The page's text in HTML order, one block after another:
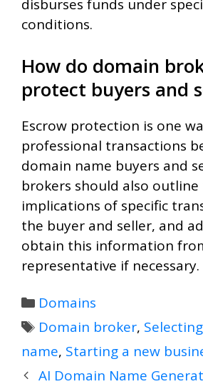
disburses funds under
conditions.
How do domain
protect buyers and
Escrow protection is one
professional transactions
domain name buyers and
brokers should also outline
implications of specific
the buyer and seller, and
obtain this information
representative if necessary.
Categories
Domains
Tags
Domain broker,
name, Starting a new
AI Domain Name